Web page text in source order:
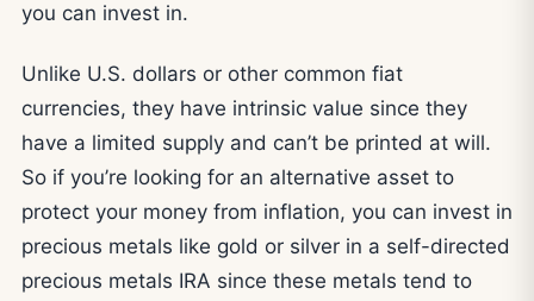
you can invest in.
Unlike U.S. dollars or other common fiat
currencies, they have intrinsic value since they
have a limited supply and can’t be printed at will.
So if you’re looking for an alternative asset to
protect your money from inflation, you can invest in
precious metals like gold or silver in a self-directed
precious metals IRA since these metals tend to